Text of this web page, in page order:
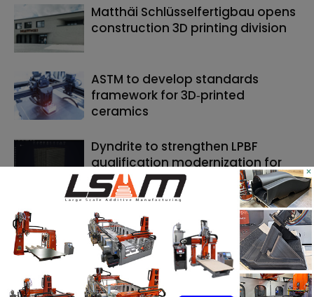
Matthäi Schlüsselfertigbau opens
construction 3D printing division
ASTM to develop standards
framework for 3D‑printed
ceramics
Dyndrite to strengthen LPBF
qualification modernization for
the defense industrial base
SEARCH
×